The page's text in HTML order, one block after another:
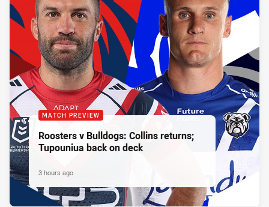
MATCH PREVIEW
Roosters v Bulldogs: Collins returns;
Tupouniua back on deck
3 hours ago